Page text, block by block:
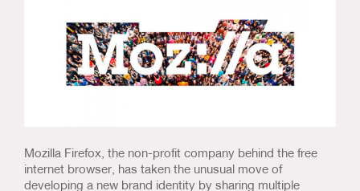
Blog
Mozilla Firefox, the non-profit company behind the free
internet browser, has taken the unusual move of
developing a new brand identity by sharing multiple